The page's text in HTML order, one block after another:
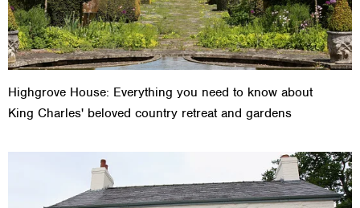
Highgrove House: Everything you need to know about
King Charles' beloved country retreat and gardens